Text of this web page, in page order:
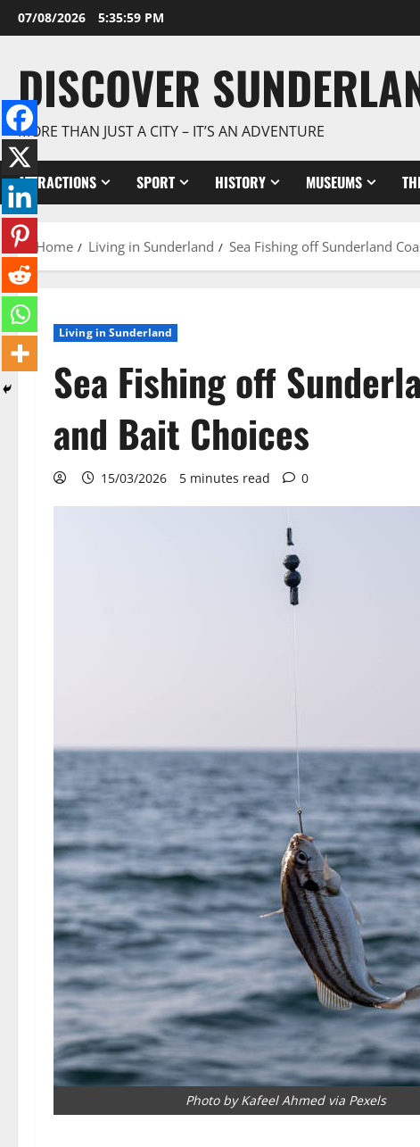
Skip
to
07/08/2026 5:36:00 PM
DISCOVER
MORE THAN JUST A CITY – IT’S AN ADVENTURE
ATTRACTIONS SPORT HISTORY MUSEUMS
Home Living in Sunderland Sea Fishing off Sunderland
Living in Sunderland
Sea Fishing off
and Bait Choices
15/03/2026 5 minutes read 0
Photo by Kafeel Ahmed via Pexels